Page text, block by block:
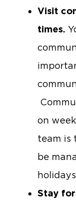
Visit
times.
on
team is
be
Stay for